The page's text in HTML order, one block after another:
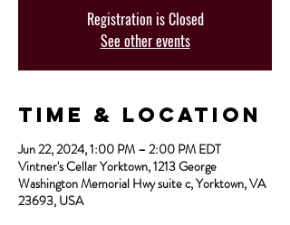
Registration is Closed
See other events
Time & Location
Jun 22, 2024, 1:00 PM – 2:00 PM EDT
Vintner's Cellar Yorktown, 1213 George
Washington Memorial Hwy suite c, Yorktown, VA
23693, USA